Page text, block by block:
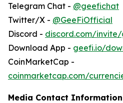
Telegram Chat - @geefichat
Twitter/X - @GeeFiOfficial
Discord - discord.com/
Download App - geefi.io/
CoinMarketCap -
coinmarketcap.com/
Media Contact Information